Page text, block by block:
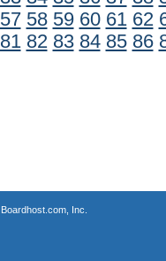
57 58 59 60 61 62
81 82 83 84 85 86
Boardhost.com, Inc.